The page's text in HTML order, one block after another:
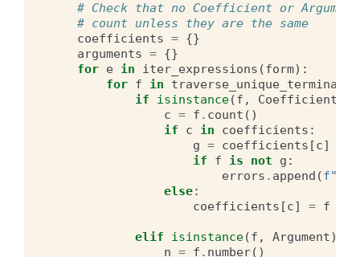
# Check that no Coefficient or
# count unless they are the same
coefficients = {}
arguments = {}
for e in iter_expressions (form):
for f in traverse_unique_terminals
if
isinstance(f , Coefficient
c = f . count ()
if
c in coefficients :
g = coefficients [c]
if
f is not g :
errors . append (f
else:
coefficients [c] = f
elif isinstance(f , Argument):
n = f . number()